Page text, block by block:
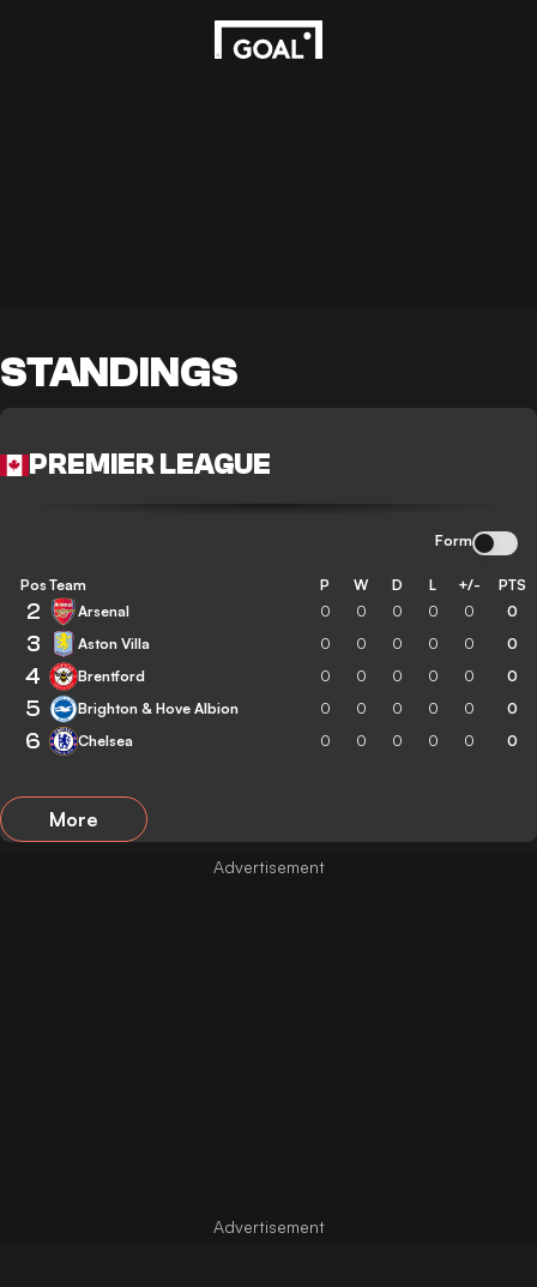
STANDINGS
PREMIER LEAGUE
Form
Pos Team P W D L +/- PTS
2 Arsenal 0 0 0 0 0 0
3 Aston Villa 0 0 0 0 0 0
4 Brentford 0 0 0 0 0 0
5 Brighton & Hove Albion 0 0 0 0 0 0
6 Chelsea 0 0 0 0 0 0
More